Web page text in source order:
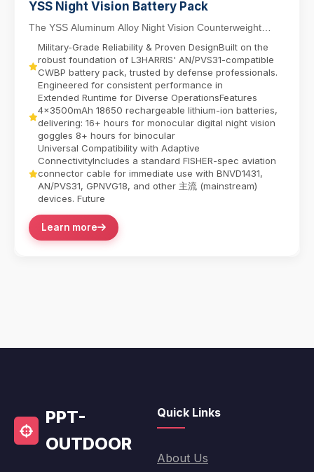
YSS Night Vision Battery Pack
The YSS Aluminum Alloy Night Vision Counterweight
Battery Pack delivers reliable power for dual-tube...
Military-Grade Reliability & Proven DesignBuilt on the
robust foundation of L3HARRIS' AN/PVS31-compatible
CWBP battery pack, trusted by defense professionals.
Engineered for consistent performance in
Extended Runtime for Diverse OperationsFeatures
4x3500mAh 18650 rechargeable lithium-ion batteries,
delivering:​ 16+ hours for monocular digital night vision
goggles​ 8+ hours for binocular
Universal Compatibility with Adaptive
ConnectivityIncludes a standard FISHER-spec aviation
connector cable for immediate use with BNVD1431,
AN/PVS31, GPNVG18, and other 主流 (mainstream)
devices. Future
Learn more
PPT-
OUTDOOR
Quick Links
About Us